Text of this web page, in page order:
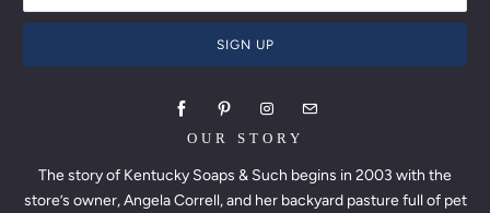
OUR STORY
The story of Kentucky Soaps & Such begins in 2003 with the
store’s owner, Angela Correll, and her backyard pasture full of pet